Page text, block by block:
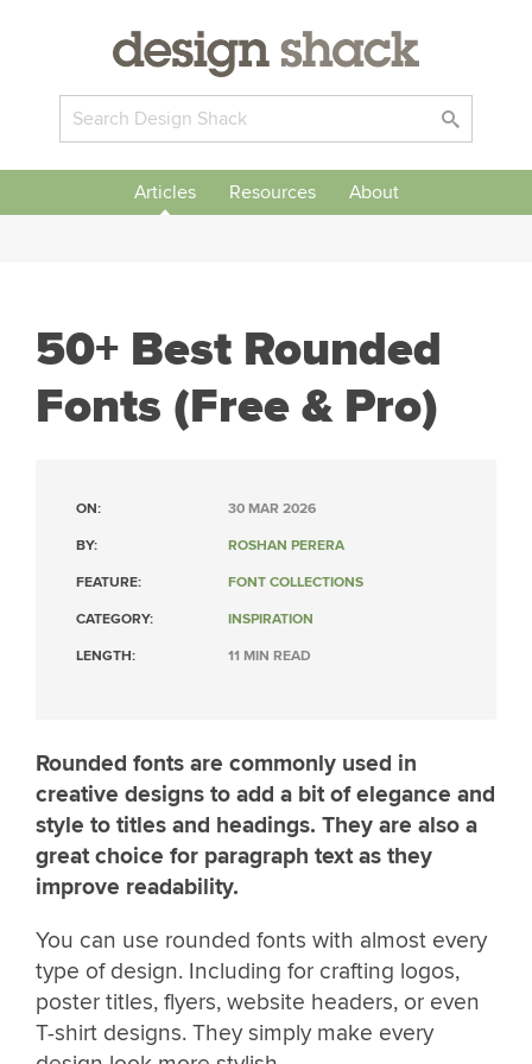
Articles Resources About
50+ Best Rounded
Fonts (Free & Pro)
ON: 30 MAR 2026
BY: ROSHAN PERERA
FEATURE: FONT COLLECTIONS
CATEGORY: INSPIRATION
LENGTH: 11 MIN READ
Rounded fonts are commonly used in
creative designs to add a bit of elegance and
style to titles and headings. They are also a
great choice for paragraph text as they
improve readability.
You can use rounded fonts with almost every
type of design. Including for crafting logos,
poster titles, flyers, website headers, or even
T-shirt designs. They simply make every